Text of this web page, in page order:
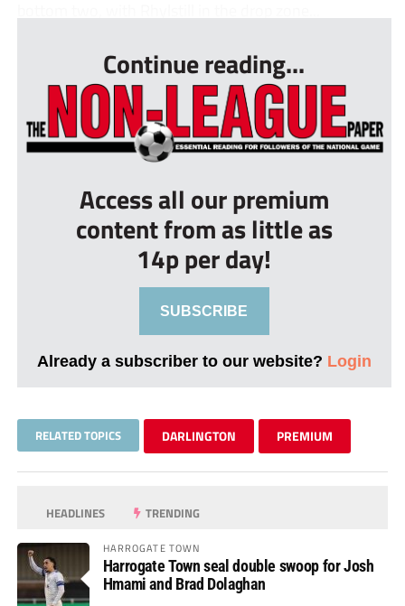
Continue reading...
Access all our premium
content from as little as
14p per day!
SUBSCRIBE
Already a subscriber to our website? Login
RELATED TOPICS DARLINGTON PREMIUM
HEADLINES TRENDING
HARROGATE TOWN
Harrogate Town seal double swoop for Josh
Hmami and Brad Dolaghan